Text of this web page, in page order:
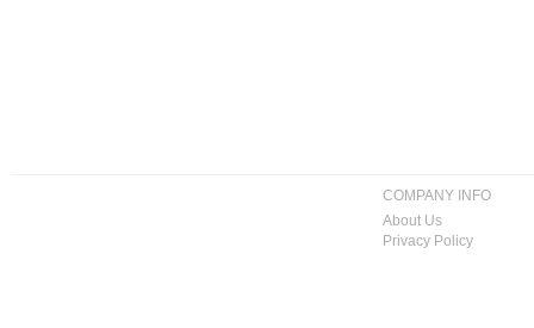
COMPANY INFO
About Us
Privacy Policy